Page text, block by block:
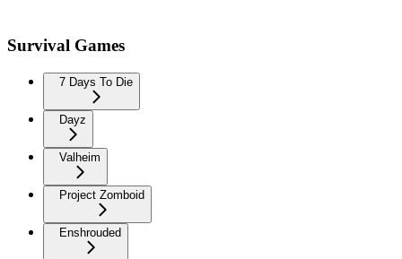
Survival Games
7 Days To Die
Dayz
Valheim
Project Zomboid
Enshrouded